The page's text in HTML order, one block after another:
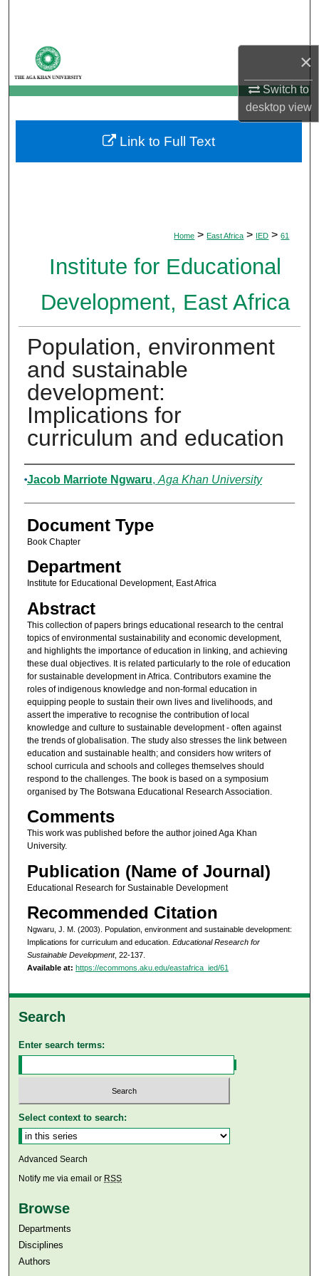
×
Switch to
desktopview
My Account
About
Digital Commons Network™
Home > East Africa > IED > 61
Institute for Educational
Development, East Africa
Population, environment
and sustainable
development:
Implications for
curriculum and education
Authors
Jacob Marriote Ngwaru, Aga Khan University
Document Type
Book Chapter
Department
Institute for Educational Development, East Africa
Abstract
This collection of papers brings educational research to the central
topics of environmental sustainability and economic development,
and highlights the importance of education in linking, and achieving
these dual objectives. It is related particularly to the role of education
for sustainable development in Africa. Contributors examine the
roles of indigenous knowledge and non-formal education in
equipping people to sustain their own lives and livelihoods, and
assert the imperative to recognise the contribution of local
knowledge and culture to sustainable development - often against
the trends of globalisation. The study also stresses the link between
education and sustainable health; and considers how writers of
school curricula and schools and colleges themselves should
respond to the challenges. The book is based on a symposium
organised by The Botswana Educational Research Association.
Comments
This work was published before the author joined Aga Khan
University.
Publication (Name of Journal)
Educational Research for Sustainable Development
Recommended Citation
Ngwaru, J. M. (2003). Population, environment and sustainable development:
Implications for curriculum and education. Educational Research for
Sustainable Development, 22-137.
Available at: https://ecommons.aku.edu/eastafrica_ied/61
Link to Full Text
Search
Enter search terms:
Select context to search:
Advanced Search
Notify me via email or RSS
Browse
Departments
Disciplines
Authors